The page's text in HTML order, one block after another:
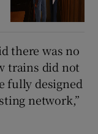
there was no
trains did not
fully designed
network,”